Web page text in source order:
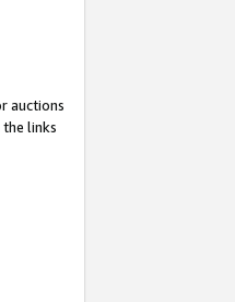
auctions
links